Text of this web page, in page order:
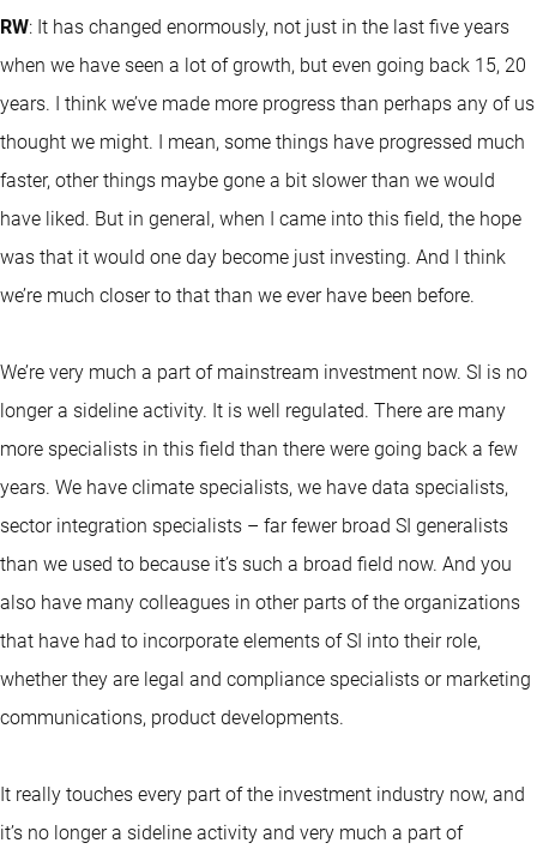
RW: It has changed enormously, not just in the last five years
when we have seen a lot of growth, but even going back 15, 20
years. I think we’ve made more progress than perhaps any of us
thought we might. I mean, some things have progressed much
faster, other things maybe gone a bit slower than we would
have liked. But in general, when I came into this field, the hope
was that it would one day become just investing. And I think
we’re much closer to that than we ever have been before.
We’re very much a part of mainstream investment now. SI is no
longer a sideline activity. It is well regulated. There are many
more specialists in this field than there were going back a few
years. We have climate specialists, we have data specialists,
sector integration specialists – far fewer broad SI generalists
than we used to because it’s such a broad field now. And you
also have many colleagues in other parts of the organizations
that have had to incorporate elements of SI into their role,
whether they are legal and compliance specialists or marketing
communications, product developments.
It really touches every part of the investment industry now, and
it’s no longer a sideline activity and very much a part of